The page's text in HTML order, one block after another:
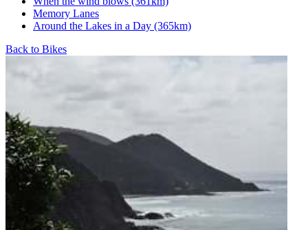
Memory Lanes
Around the Lakes in a Day (365km)
Back to Bikes